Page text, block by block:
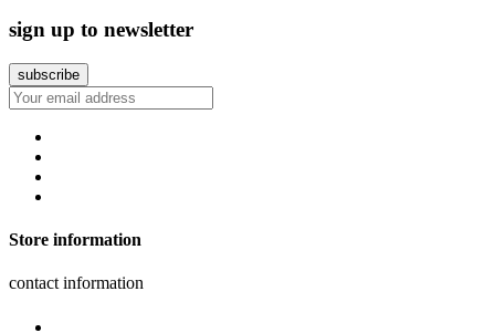
sign up to newsletter
Store information
contact information